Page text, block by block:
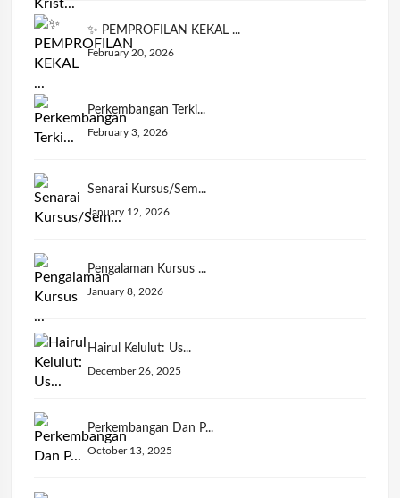
✨ PEMPROFILAN KEKAL ...
February 20, 2026
Perkembangan Terki...
February 3, 2026
Senarai Kursus/Sem...
January 12, 2026
Pengalaman Kursus ...
January 8, 2026
Hairul Kelulut: Us...
December 26, 2025
Perkembangan Dan P...
October 13, 2025